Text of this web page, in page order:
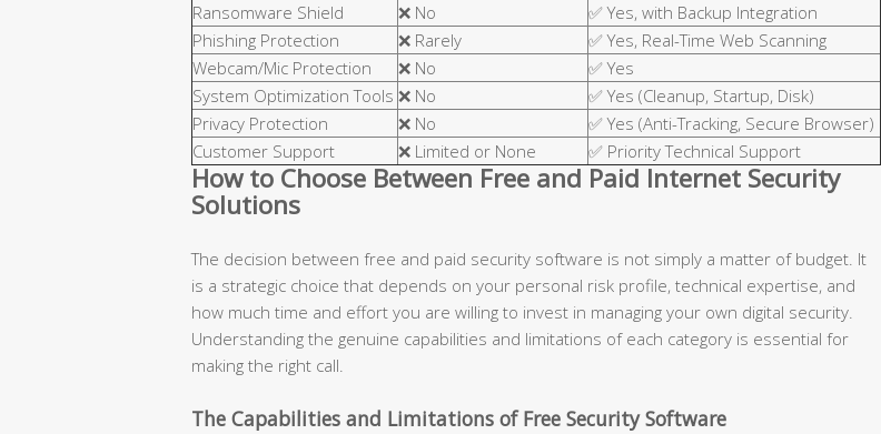
Ransomware Shield
❌ No
✅ Yes, with Backup Integration
Phishing Protection
❌ Rarely
✅ Yes, Real-Time Web Scanning
Webcam/Mic Protection
❌ No
✅ Yes
System Optimization Tools ❌ No
✅ Yes (Cleanup, Startup, Disk)
Privacy Protection
❌ No
✅ Yes (Anti-Tracking, Secure Browser)
Customer Support
❌ Limited or None ✅ Priority Technical Support
How to Choose Between Free and Paid Internet Security
Solutions
The decision between free and paid security software is not simply a matter of budget. It
is a strategic choice that depends on your personal risk profile, technical expertise, and
how much time and effort you are willing to invest in managing your own digital security.
Understanding the genuine capabilities and limitations of each category is essential for
making the right call.
The Capabilities and Limitations of Free Security Software